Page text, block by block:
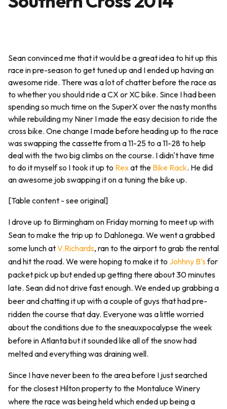
Sean convinced me that it would be a great idea to hit up this
race in pre-season to get tuned up and I ended up having an
awesome ride. There was a lot of chatter before the race as
to whether you should ride a CX or XC bike. Since I had been
spending so much time on the SuperX over the nasty months
while rebuilding my Niner I made the easy decision to ride the
cross bike. One change I made before heading up to the race
was swapping the cassette from a 11-25 to a 11-28 to help
deal with the two big climbs on the course. I didn't have time
to do it myself so I took it up to Rexat the Bike Rack. He did
an awesome job swapping it on a tuning the bike up.
[Table content - see original]
I drove up to Birmingham on Friday morning to meet up with
Sean to make the trip up to Dahlonega. We went a grabbed
some lunch atV.Richards, ran to the airport to grab the rental
and hit the road. We were hoping to make it to Johhny B'sfor
packet pick up but ended up getting there about 30 minutes
late. Sean did not drive fast enough. We ended up grabbing a
beer and chatting it up with a couple of guys that had pre-
ridden the course that day. Everyone was a little worried
about the conditions due to the sneauxpocalypse the week
before in Atlanta but it sounded like all of the snow had
melted and everything was draining well.
Since I have never been to the area before I just searched
for the closest Hilton property to the Montaluce Winery
where the race was being held which ended up being a